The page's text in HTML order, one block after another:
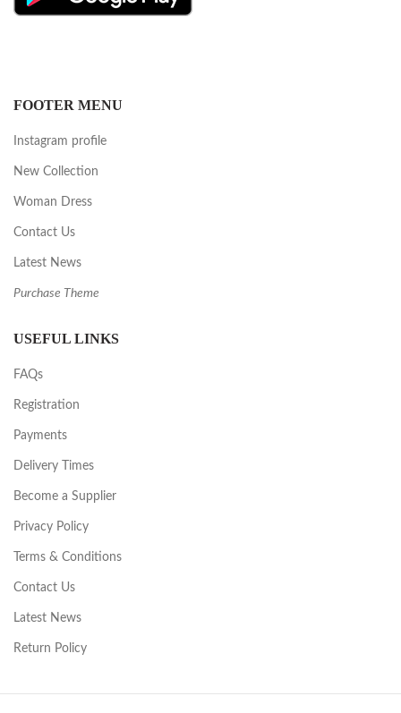
FOOTER MENU
Instagram profile
New Collection
Woman Dress
Contact Us
Latest News
Purchase Theme
USEFUL LINKS
FAQs
Registration
Payments
Delivery Times
Become a Supplier
Privacy Policy
Terms & Conditions
Contact Us
Latest News
Return Policy